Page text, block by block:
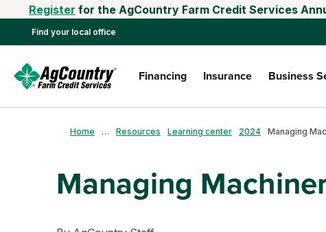
Register for the AgCountry Farm Credit Services
Find your local office
Financing Insurance Business
Home … Resources Learning center 2024 Managing
Managing